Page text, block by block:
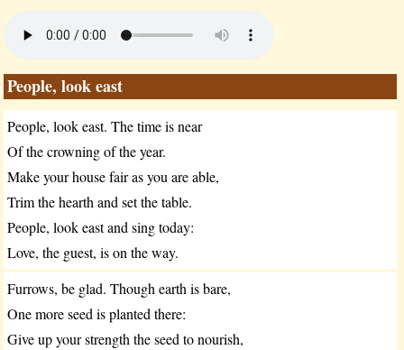
People, look east
People, look east. The time is near
Of the crowning of the year.
Make your house fair as you are able,
Trim the hearth and set the table.
People, look east and sing today:
Love, the guest, is on the way.
Furrows, be glad. Though earth is bare,
One more seed is planted there:
Give up your strength the seed to nourish,